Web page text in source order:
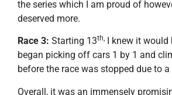
the series which I am proud of
deserved more.
Race 3: Starting 13th,
I knew it would
began picking off cars 1 by 1 and
before the race was stopped due to a
Overall, it was an immensely